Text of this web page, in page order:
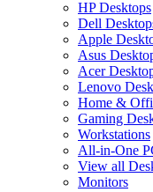
HP Desktops
Dell
Apple
Asus
Acer
Lenovo
Home &
Gaming
Workstations
All-in-One
View all
Monitors